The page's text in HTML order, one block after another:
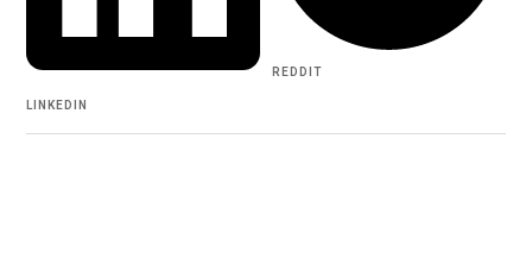
LINKEDIN
REDDIT